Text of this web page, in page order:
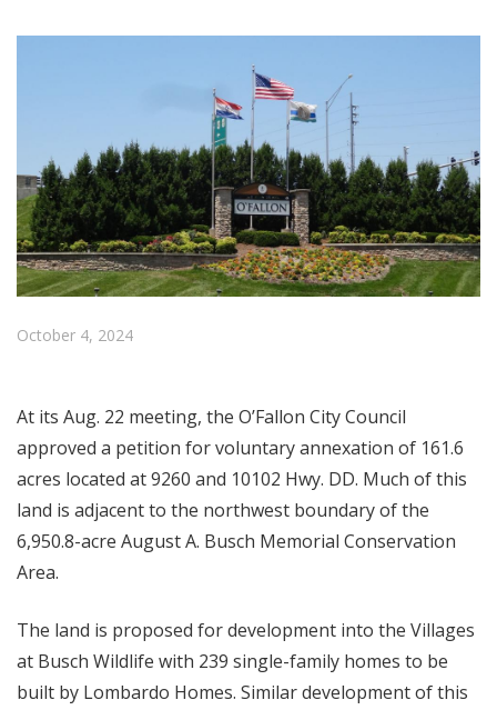
October 4, 2024
At its Aug. 22 meeting, the O’Fallon City Council
approved a petition for voluntary annexation of 161.6
acres located at 9260 and 10102 Hwy. DD. Much of this
land is adjacent to the northwest boundary of the
6,950.8-acre August A. Busch Memorial Conservation
Area.
The land is proposed for development into the Villages
at Busch Wildlife with 239 single-family homes to be
built by Lombardo Homes. Similar development of this